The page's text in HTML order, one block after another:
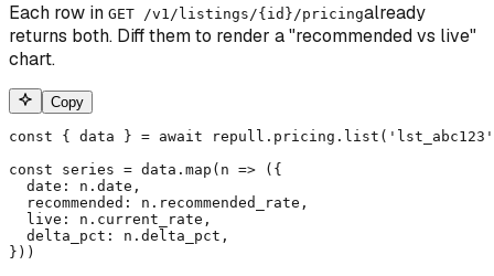
Each row in GET /v1/listings/{id}/pricingalready
returns both. Diff them to render a "recommended vs live"
chart.
Copy
const { data } = await
const series = data.map(n => ({
  date: n.date,
  recommended: n.recommended_rate,
  live: n.current_rate,
  delta_pct: n.delta_pct,
}))